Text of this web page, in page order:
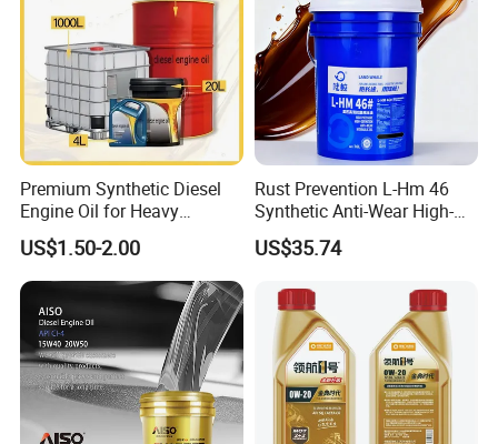
Premium Synthetic Diesel
Engine Oil for Heavy
Machinery
US$1.50-2.00
Rust Prevention L-Hm 46
Synthetic Anti-Wear High-
Pressure Hydraulic Oil for
Ocean-Going Ships
US$35.74